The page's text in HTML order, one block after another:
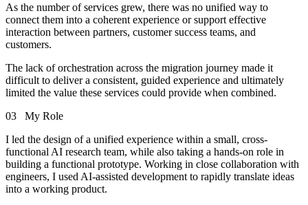
As the number of services grew, there was no unified way to
connect them into a coherent experience or support effective
interaction between partners, customer success teams, and
customers.
The lack of orchestration across the migration journey made it
difficult to deliver a consistent, guided experience and ultimately
limited the value these services could provide when combined.
03
My Role
I led the design of a unified experience within a small, cross-
functional AI research team, while also taking a hands-on role in
building a functional prototype. Working in close collaboration with
engineers, I used AI-assisted development to rapidly translate ideas
into a working product.